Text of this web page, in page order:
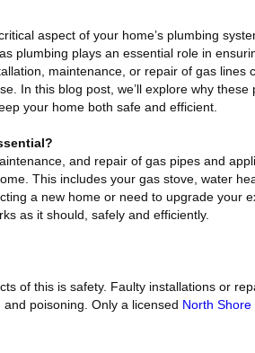
aspect of your home’s plumbing
plumbing plays an essential role in
maintenance, or repair of gas lines
In this blog post, we’ll explore why
your home both safe and efficient.
and repair of gas pipes and
This includes your gas stove, water
a new home or need to upgrade your
as it should, safely and efficiently.
of this is safety. Faulty installations or
poisoning. Only a licensed North